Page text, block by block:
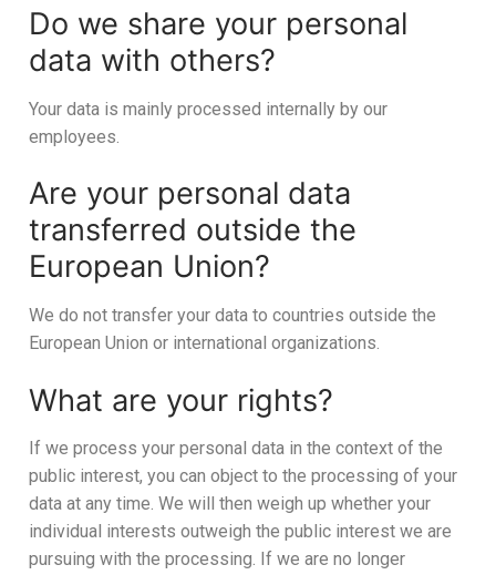
Do we share your personal
data with others?
Your data is mainly processed internally by our
employees.
Are your personal data
transferred outside the
European Union?
We do not transfer your data to countries outside the
European Union or international organizations.
What are your rights?
If we process your personal data in the context of the
public interest, you can object to the processing of your
data at any time. We will then weigh up whether your
individual interests outweigh the public interest we are
pursuing with the processing. If we are no longer